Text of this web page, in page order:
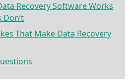
Recovery Software Works
Don’t
That Make Data Recovery